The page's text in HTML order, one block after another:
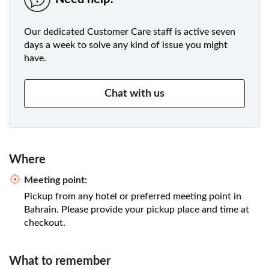
Our dedicated Customer Care staff is active seven
days a week to solve any kind of issue you might
have.
Chat with us
Where
Meeting point:
Pickup from any hotel or preferred meeting point in
Bahrain. Please provide your pickup place and time at
checkout.
What to remember